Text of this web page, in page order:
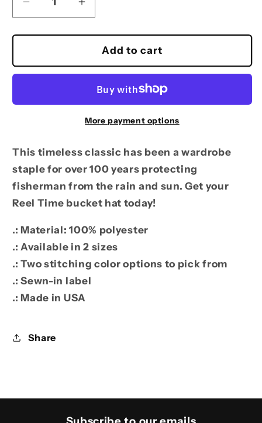
Decrease
quantity
for
Time
Fishing
Hat
Increase
quantity
for
Reel
Time
Fishing
Bucket
Hat
hook
Add to cart
More payment options
This timeless classic has been a wardrobe
staple for over 100 years protecting
fisherman from the rain and sun. Get your
Reel Time bucket hat today!
.: Material: 100% polyester
.: Available in 2 sizes
.: Two stitching color options to pick from
.: Sewn-in label
.: Made in USA
Share